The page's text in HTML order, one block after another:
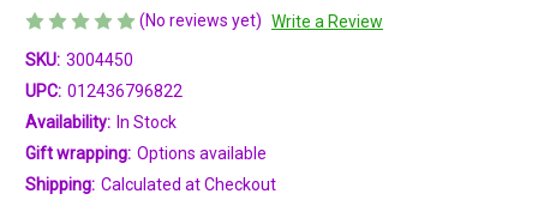
(No reviews yet) Write a Review
SKU: 3004450
UPC: 012436796822
Availability: In Stock
Gift wrapping: Options available
Shipping: Calculated at Checkout